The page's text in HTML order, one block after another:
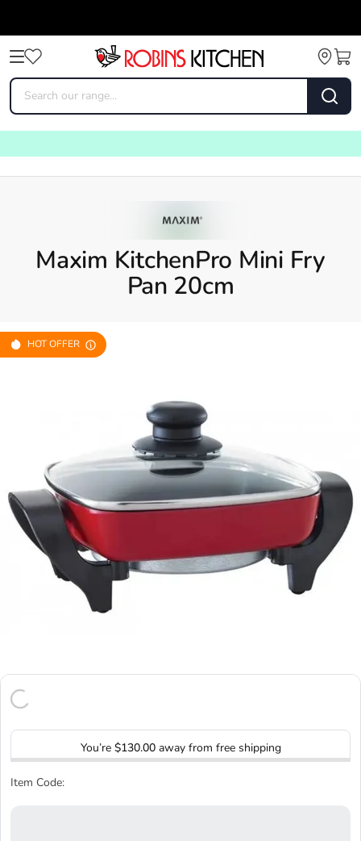
Maxim KitchenPro Mini Fry
Pan 20cm
HOT OFFER
You’re $130.00away from free shipping
Item Code: